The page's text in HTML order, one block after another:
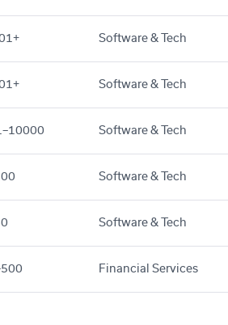
Software & Tech
Software & Tech
Software & Tech
Software & Tech
Software & Tech
Financial Services